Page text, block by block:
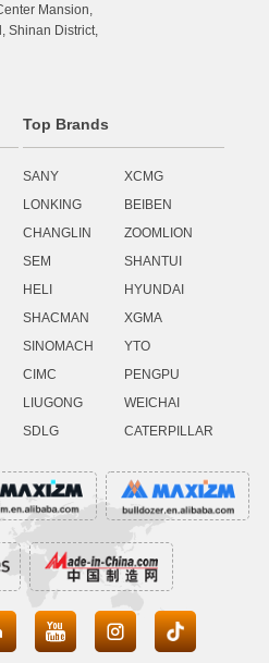
Mansion,
Shinan District,
Top Brands
SANY
XCMG
LONKING
BEIBEN
CHANGLIN
ZOOMLION
SEM
SHANTUI
HELI
HYUNDAI
SHACMAN
XGMA
SINOMACH
YTO
CIMC
PENGPU
LIUGONG
WEICHAI
SDLG
CATERPILLAR
 